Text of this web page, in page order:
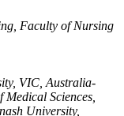
Faculty of Nursing
VIC, Australia-
Sciences,
University,